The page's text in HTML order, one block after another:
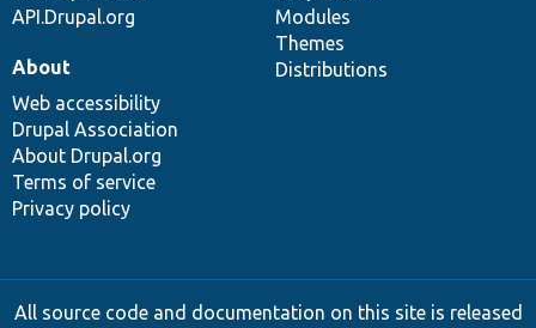
API.Drupal.org
Modules
Themes
Distributions
About
Web accessibility
Drupal Association
About Drupal.org
Terms of service
Privacy policy
All source code and documentation on this site is released